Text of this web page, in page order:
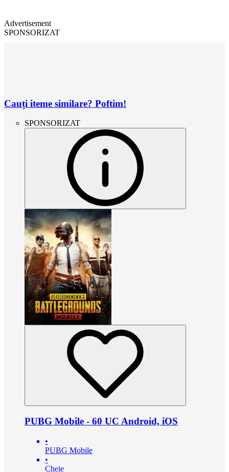
Advertisement
SPONSORIZAT
Cauți iteme similare? Poftim!
SPONSORIZAT
PUBG Mobile - 60 UC Android, iOS
•
PUBG Mobile
•
Cheie